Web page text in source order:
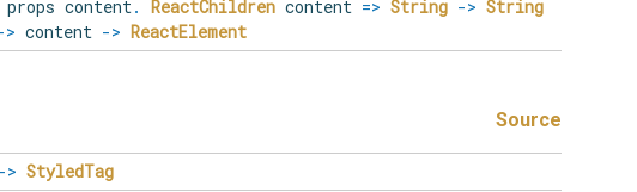
props content. ReactChildren content => String -> String
> content -> ReactElement
Source
-> StyledTag